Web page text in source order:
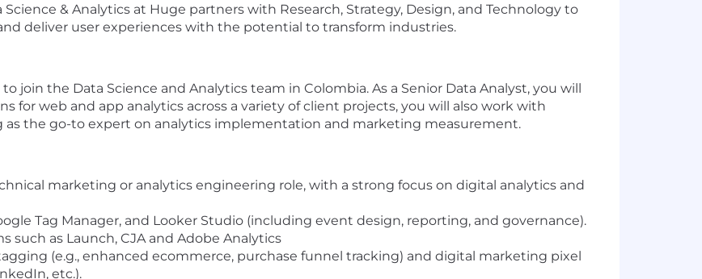
& Analytics at Huge partners with Research, Strategy, Design, and Technology to
deliver user experiences with the potential to transform industries.
to join the Data Science and Analytics team in Colombia. As a Senior Data Analyst, you will
for web and app analytics across a variety of client projects, you will also work with
as the go-to expert on analytics implementation and marketing measurement.
marketing or analytics engineering role, with a strong focus on digital analytics and
Tag Manager, and Looker Studio (including event design, reporting, and governance).
such as Launch, CJA and Adobe Analytics
(e.g., enhanced ecommerce, purchase funnel tracking) and digital marketing pixel
etc.).